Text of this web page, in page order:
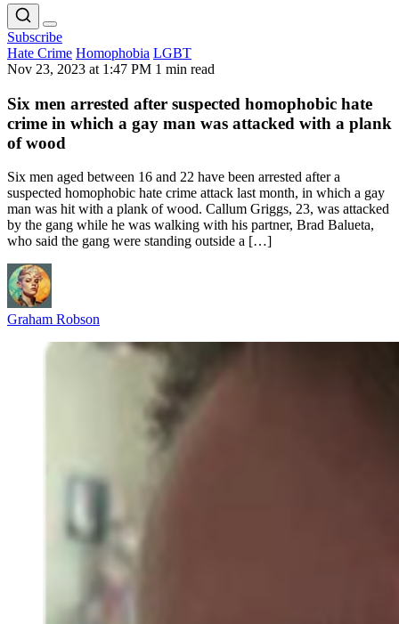
Subscribe
Hate Crime Homophobia LGBT
Nov 23, 2023 at 1:47 PM 1 min read
Six men arrested after suspected homophobic hate
crime in which a gay man was attacked with a plank
of wood
Six men aged between 16 and 22 have been arrested after a
suspected homophobic hate crime attack last month, in which a gay
man was hit with a plank of wood. Callum Griggs, 23, was attacked
by the gang while he was walking with his partner, Brad Balueta,
who said the gang were standing outside a […]
Graham Robson